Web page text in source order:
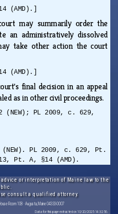
(AMD).]
may summarily order the
an administratively dissolved
take other action the court
(AMD).]
final decision in an appeal
as in other civil proceedings.
PL 2009, c. 629,
PL 2009, c. 629, Pt.
Pt. A, §14 (AMD).
or interpretation of Maine law to the
consult a qualified attorney.
Room 108 · Augusta, Maine 04333-0007
Data for this page extracted on 10/20/2025 14:32:56.